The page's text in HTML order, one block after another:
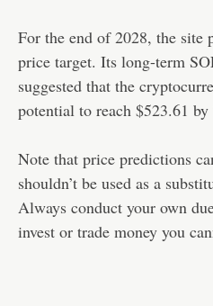
For the end of 2028, the site
price target. Its long-term
suggested that the
potential to reach $523.61 by
Note that price predictions
shouldn’t be used as a
Always conduct your own
invest or trade money you